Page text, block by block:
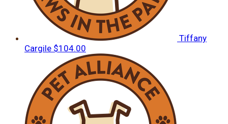
Tiffany
Cargile $104.00